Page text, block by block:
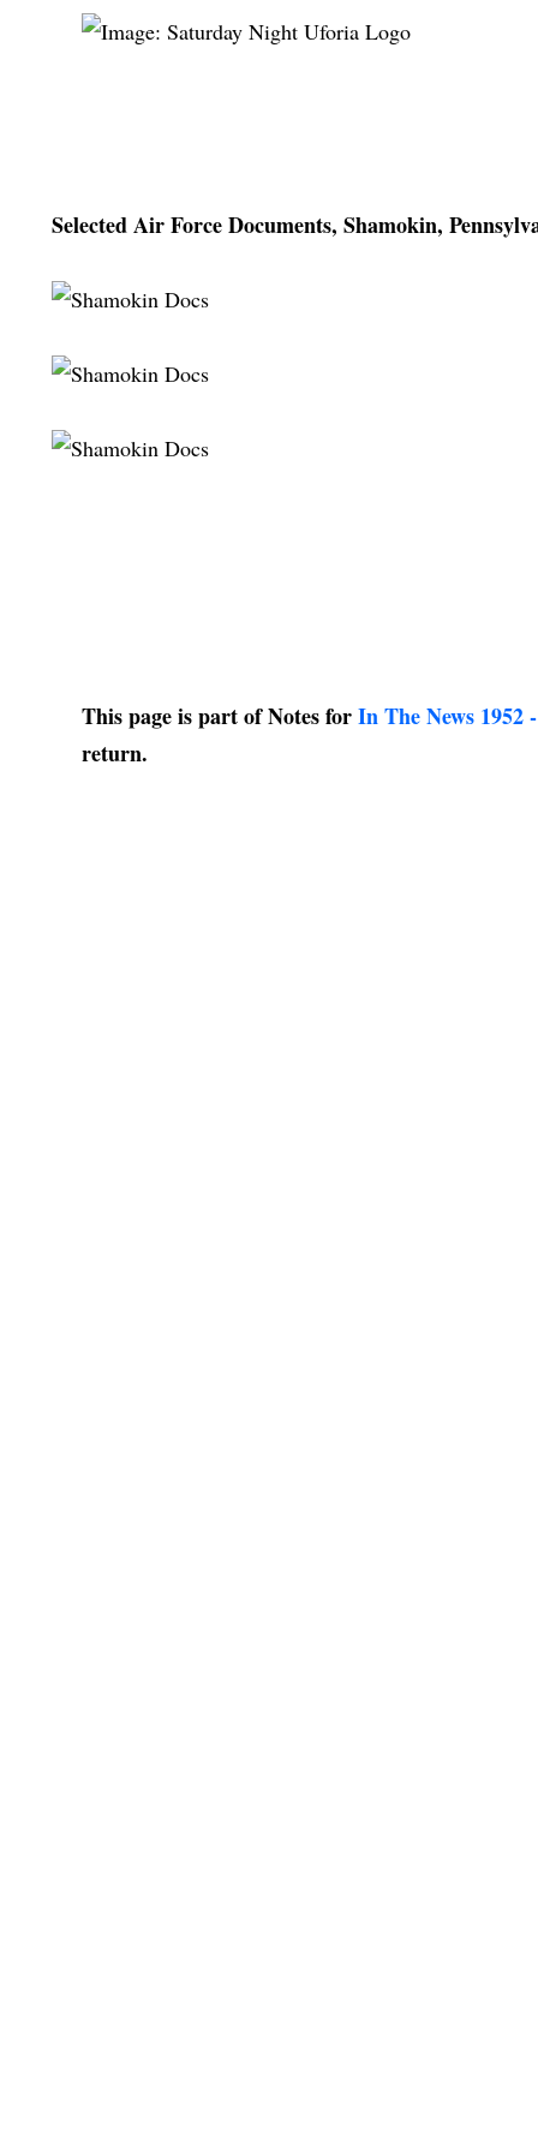
Selected Air Force Documents, Shamokin,
This page is part of Notes forIn The News 1952
return.